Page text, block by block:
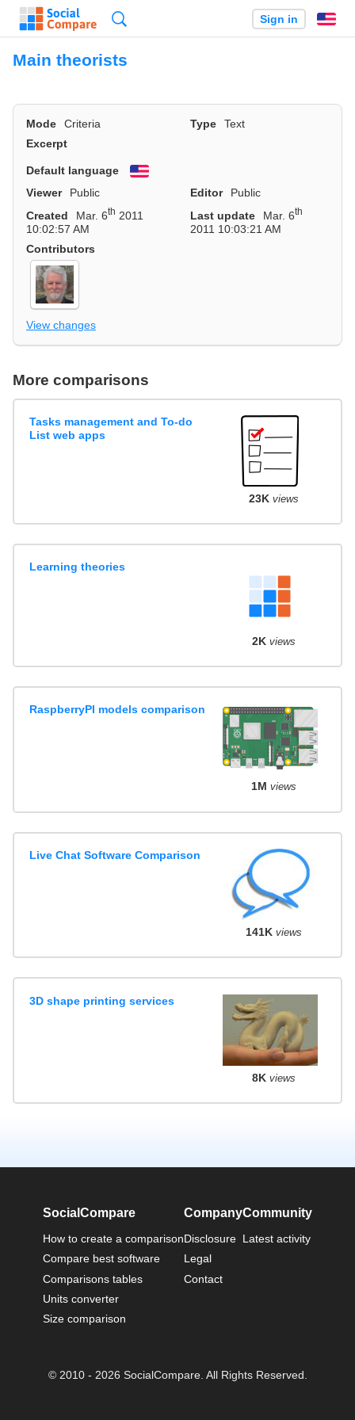
Sign in
Main theorists
Mode Criteria Type
Text
Excerpt
Default language
English
Viewer
Public Editor
Public
Created
Mar. 6th 2011
10:02:57 AM
Last update Mar. 6th
2011 10:03:21 AM
Contributors
View changes
More comparisons
Tasks management and To-do
List web apps
23K views
Learning theories
2K views
RaspberryPI models comparison
1M views
Live Chat Software Comparison
141K views
3D shape printing services
8K views
SocialCompare
How to create a comparison
Compare best software
Comparisons tables
Units converter
Size comparison
Company
Disclosure
Legal
Contact
Community
Latest activity
© 2010 - 2026 SocialCompare. All Rights Reserved.